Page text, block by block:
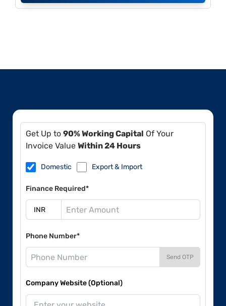
Get Up to 90% Working Capital Of Your
Invoice Value Within 24 Hours
Domestic Export & Import
Finance Required*
Phone Number*
Send OTP
Company Website (Optional)